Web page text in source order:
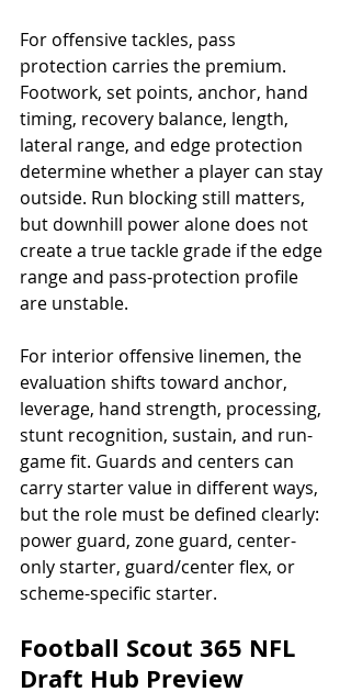
For offensive tackles, pass
protection carries the premium.
Footwork, set points, anchor, hand
timing, recovery balance, length,
lateral range, and edge protection
determine whether a player can stay
outside. Run blocking still matters,
but downhill power alone does not
create a true tackle grade if the edge
range and pass-protection profile
are unstable.
For interior offensive linemen, the
evaluation shifts toward anchor,
leverage, hand strength, processing,
stunt recognition, sustain, and run-
game fit. Guards and centers can
carry starter value in different ways,
but the role must be defined clearly:
power guard, zone guard, center-
only starter, guard/center flex, or
scheme-specific starter.
Football Scout 365 NFL
Draft Hub Preview